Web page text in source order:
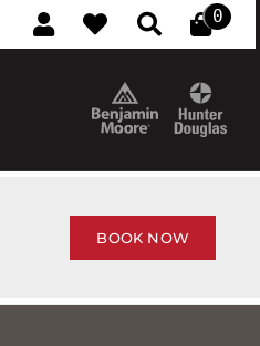
0
BOOK NOW